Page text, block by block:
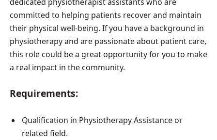
committed to helping patients recover and maintain
their physical well-being. If you have a background in
physiotherapy and are passionate about patient care,
this role could be a great opportunity for you to make
a real impact in the community.
Requirements:
Qualification in Physiotherapy Assistance or
related field.